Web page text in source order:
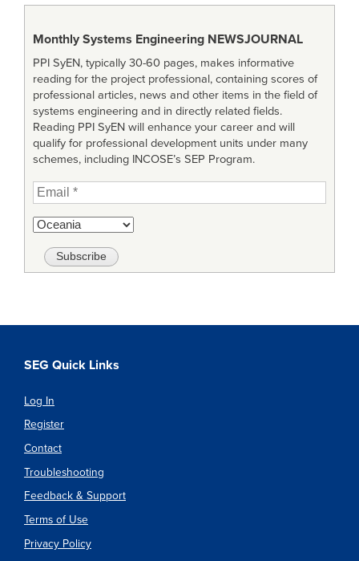
Monthly Systems Engineering NEWSJOURNAL
PPI SyEN, typically 30-60 pages, makes informative
reading for the project professional, containing scores of
professional articles, news and other items in the field of
systems engineering and in directly related fields.
Reading PPI SyEN will enhance your career and will
qualify for professional development units under many
schemes, including INCOSE’s SEP Program.
SEG Quick Links
Log In
Register
Contact
Troubleshooting
Feedback & Support
Terms of Use
Privacy Policy